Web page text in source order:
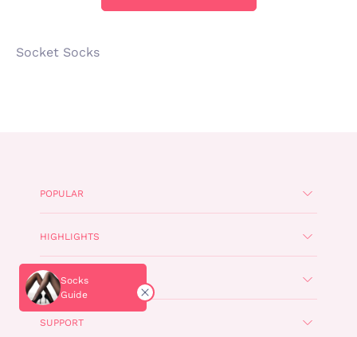
Socks
Guide
Socket Socks
POPULAR
HIGHLIGHTS
CORPORATE
SUPPORT